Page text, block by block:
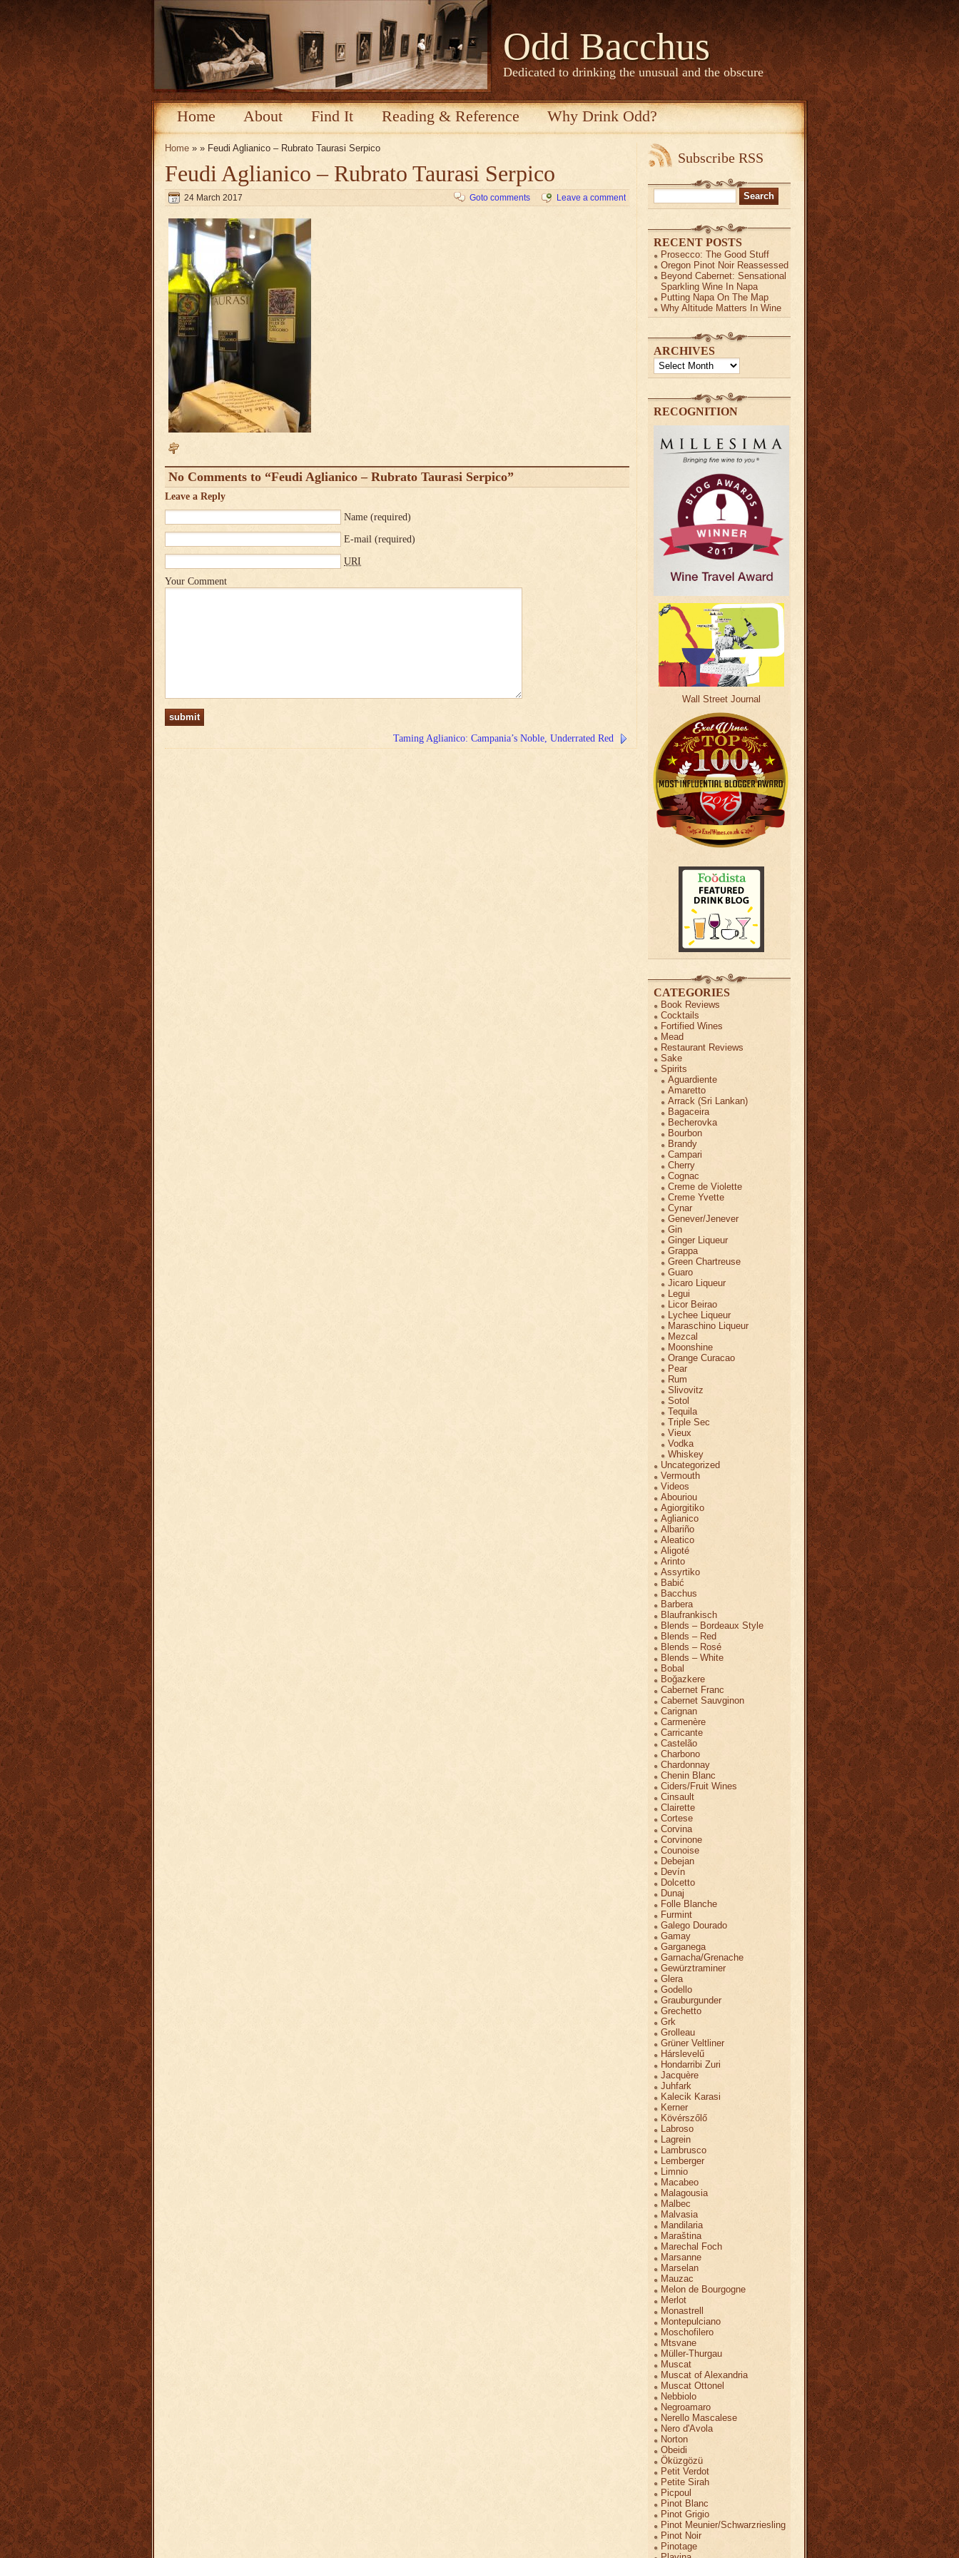
Odd Bacchus
Dedicated to drinking the unusual and the obscure
Home About Find It Reading & Reference Why Drink Odd?
Home » » Feudi Aglianico – Rubrato Taurasi Serpico
Feudi Aglianico – Rubrato Taurasi Serpico
24 March 2017 Goto comments Leave a comment
No Comments to “Feudi Aglianico – Rubrato Taurasi Serpico”
Leave a Reply
Name (required)
E-mail (required)
URI
Your Comment
Taming Aglianico: Campania’s Noble, Underrated Red
Subscribe RSS
Search
for:
RECENT POSTS
Prosecco: The Good Stuff
Oregon Pinot Noir Reassessed
Beyond Cabernet: Sensational
Sparkling Wine In Napa
Putting Napa On The Map
Why Altitude Matters In Wine
ARCHIVES
Archives
RECOGNITION
Wall Street Journal
CATEGORIES
Book Reviews
Cocktails
Fortified Wines
Mead
Restaurant Reviews
Sake
Spirits
Aguardiente
Amaretto
Arrack (Sri Lankan)
Bagaceira
Becherovka
Bourbon
Brandy
Campari
Cherry
Cognac
Creme de Violette
Creme Yvette
Cynar
Genever/Jenever
Gin
Ginger Liqueur
Grappa
Green Chartreuse
Guaro
Jicaro Liqueur
Legui
Licor Beirao
Lychee Liqueur
Maraschino Liqueur
Mezcal
Moonshine
Orange Curacao
Pear
Rum
Slivovitz
Sotol
Tequila
Triple Sec
Vieux
Vodka
Whiskey
Uncategorized
Vermouth
Videos
Abouriou
Agiorgitiko
Aglianico
Albariño
Aleatico
Aligoté
Arinto
Assyrtiko
Babić
Bacchus
Barbera
Blaufrankisch
Blends – Bordeaux Style
Blends – Red
Blends – Rosé
Blends – White
Bobal
Boğazkere
Cabernet Franc
Cabernet Sauvginon
Carignan
Carmenère
Carricante
Castelão
Charbono
Chardonnay
Chenin Blanc
Ciders/Fruit Wines
Cinsault
Clairette
Cortese
Corvina
Corvinone
Counoise
Debejan
Devín
Dolcetto
Dunaj
Folle Blanche
Furmint
Galego Dourado
Gamay
Garganega
Garnacha/Grenache
Gewürztraminer
Glera
Godello
Grauburgunder
Grechetto
Grk
Grolleau
Grüner Veltliner
Hárslevelű
Hondarribi Zuri
Jacquère
Juhfark
Kalecik Karasi
Kerner
Kövérszőlő
Labroso
Lagrein
Lambrusco
Lemberger
Limnio
Macabeo
Malagousia
Malbec
Malvasia
Mandilaria
Maraština
Marechal Foch
Marsanne
Marselan
Mauzac
Melon de Bourgogne
Merlot
Monastrell
Montepulciano
Moschofilero
Mtsvane
Müller-Thurgau
Muscat
Muscat of Alexandria
Muscat Ottonel
Nebbiolo
Negroamaro
Nerello Mascalese
Nero d'Avola
Norton
Obeidi
Öküzgözü
Petit Verdot
Petite Sirah
Picpoul
Pinot Blanc
Pinot Grigio
Pinot Meunier/Schwarzriesling
Pinot Noir
Pinotage